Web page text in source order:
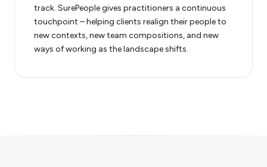
track. SurePeople gives practitioners a continuous
touchpoint – helping clients realign their people to
new contexts, new team compositions, and new
ways of working as the landscape shifts.